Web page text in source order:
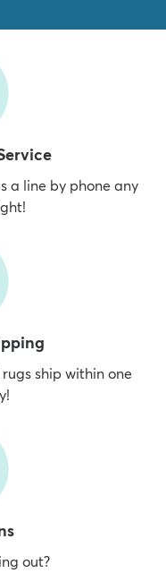
a line by phone any
ship within one
out?